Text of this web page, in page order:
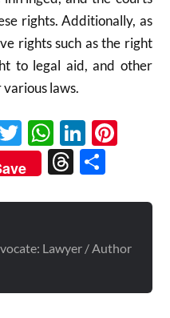
rights. Additionally, as
rights such as the right
to legal aid, and other
laws.​
Twitter
Threads
Lawyer / Author